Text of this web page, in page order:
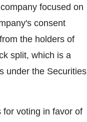
focused on
consent
the holders of
split, which is a
under the Securities
for voting in favor of